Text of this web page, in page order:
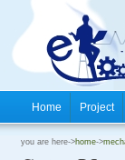
Home Project
you are here->home->